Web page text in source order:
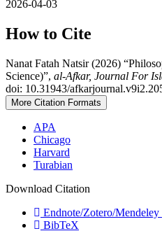
2026-04-03
How to Cite
Nanat Fatah Natsir (2026)
Science)”, al-Afkar, Journal For
doi: 10.31943/
More Citation Formats
APA
Chicago
Harvard
Turabian
Download Citation
Endnote/Zotero/
BibTeX